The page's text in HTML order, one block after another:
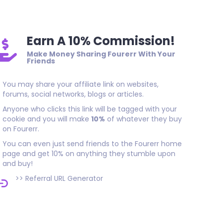
Earn A 10% Commission!
Make Money Sharing Fourerr With Your
Friends
You may share your affiliate link on websites,
forums, social networks, blogs or articles.
Anyone who clicks this link will be tagged with your
cookie and you will make10% of whatever they buy
on Fourerr.
You can even just send friends to the Fourerr home
page and get 10% on anything they stumble upon
and buy!
>>Referral URL Generator